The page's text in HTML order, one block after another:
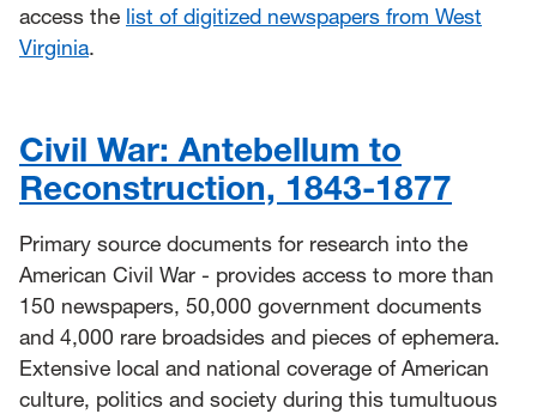
access the list of digitized newspapers from West
Virginia.
Civil War: Antebellum to
Reconstruction, 1843-1877
Primary source documents for research into the
American Civil War - provides access to more than
150 newspapers, 50,000 government documents
and 4,000 rare broadsides and pieces of ephemera.
Extensive local and national coverage of American
culture, politics and society during this tumultuous